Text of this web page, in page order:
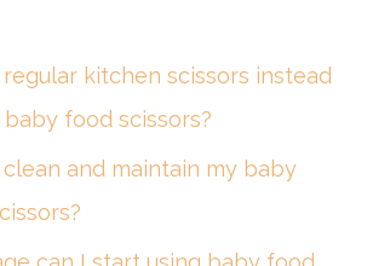
regular kitchen scissors instead
food scissors?
clean and maintain my baby